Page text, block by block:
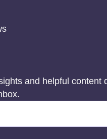
and helpful content